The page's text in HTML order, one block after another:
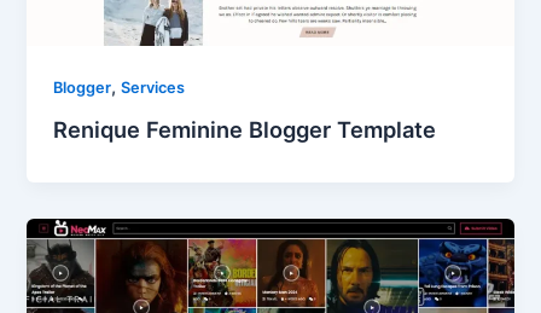
Blogger,Services
Renique Feminine Blogger Template